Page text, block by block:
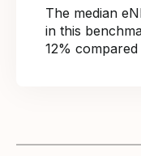
The median
in this
12%